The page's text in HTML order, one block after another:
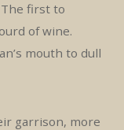
first to
of wine.
mouth to dull
garrison, more